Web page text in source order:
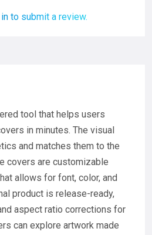
to submit a review.
tool that helps users
in minutes. The visual
and matches them to the
covers are customizable
allows for font, color, and
product is release-ready,
aspect ratio corrections for
can explore artwork made